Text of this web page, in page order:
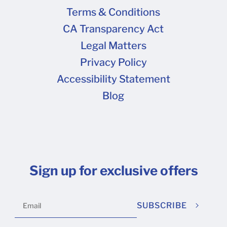
Terms & Conditions
CA Transparency Act
Legal Matters
Privacy Policy
Accessibility Statement
Blog
Sign up for exclusive offers
SUBSCRIBE